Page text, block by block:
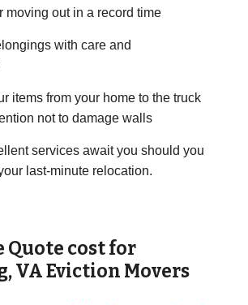
moving out in a record time
with care and
items from your home to the truck
not to damage walls
services await you should you
last-minute relocation.
Quote cost for
,VAEviction Movers